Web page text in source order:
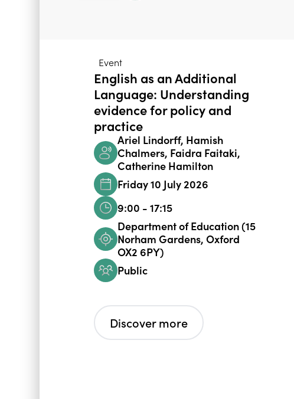
Event
English as an Additional
Language: Understanding
evidence for policy and
practice
Ariel Lindorff, Hamish
Chalmers, Faidra Faitaki,
Catherine Hamilton
Friday 10 July 2026
9:00 - 17:15
Department of Education (15
Norham Gardens, Oxford
OX2 6PY)
Public
Discover more